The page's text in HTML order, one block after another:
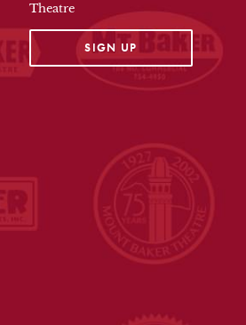
Theatre
SIGN UPOPENS IN A NEW TAB